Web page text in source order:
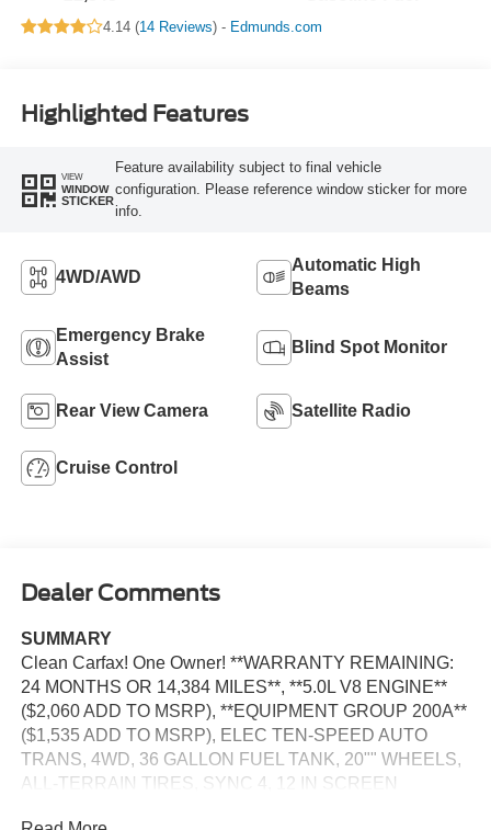
4.14 (14 Reviews) - Edmunds.com
Highlighted Features
VIEW
WINDOW
STICKER
Feature availability subject to final vehicle
configuration. Please reference window sticker for more
info.
4WD/AWD
Automatic High
Beams
Emergency Brake
Assist
Blind Spot Monitor
Rear View Camera Satellite Radio
Cruise Control
Dealer Comments
SUMMARY
Clean Carfax! One Owner! **WARRANTY REMAINING:
24 MONTHS OR 14,384 MILES**, **5.0L V8 ENGINE**
($2,060 ADD TO MSRP), **EQUIPMENT GROUP 200A**
($1,535 ADD TO MSRP), ELEC TEN-SPEED AUTO
TRANS, 4WD, 36 GALLON FUEL TANK, 20"" WHEELS,
ALL-TERRAIN TIRES, SYNC 4, 12 IN SCREEN